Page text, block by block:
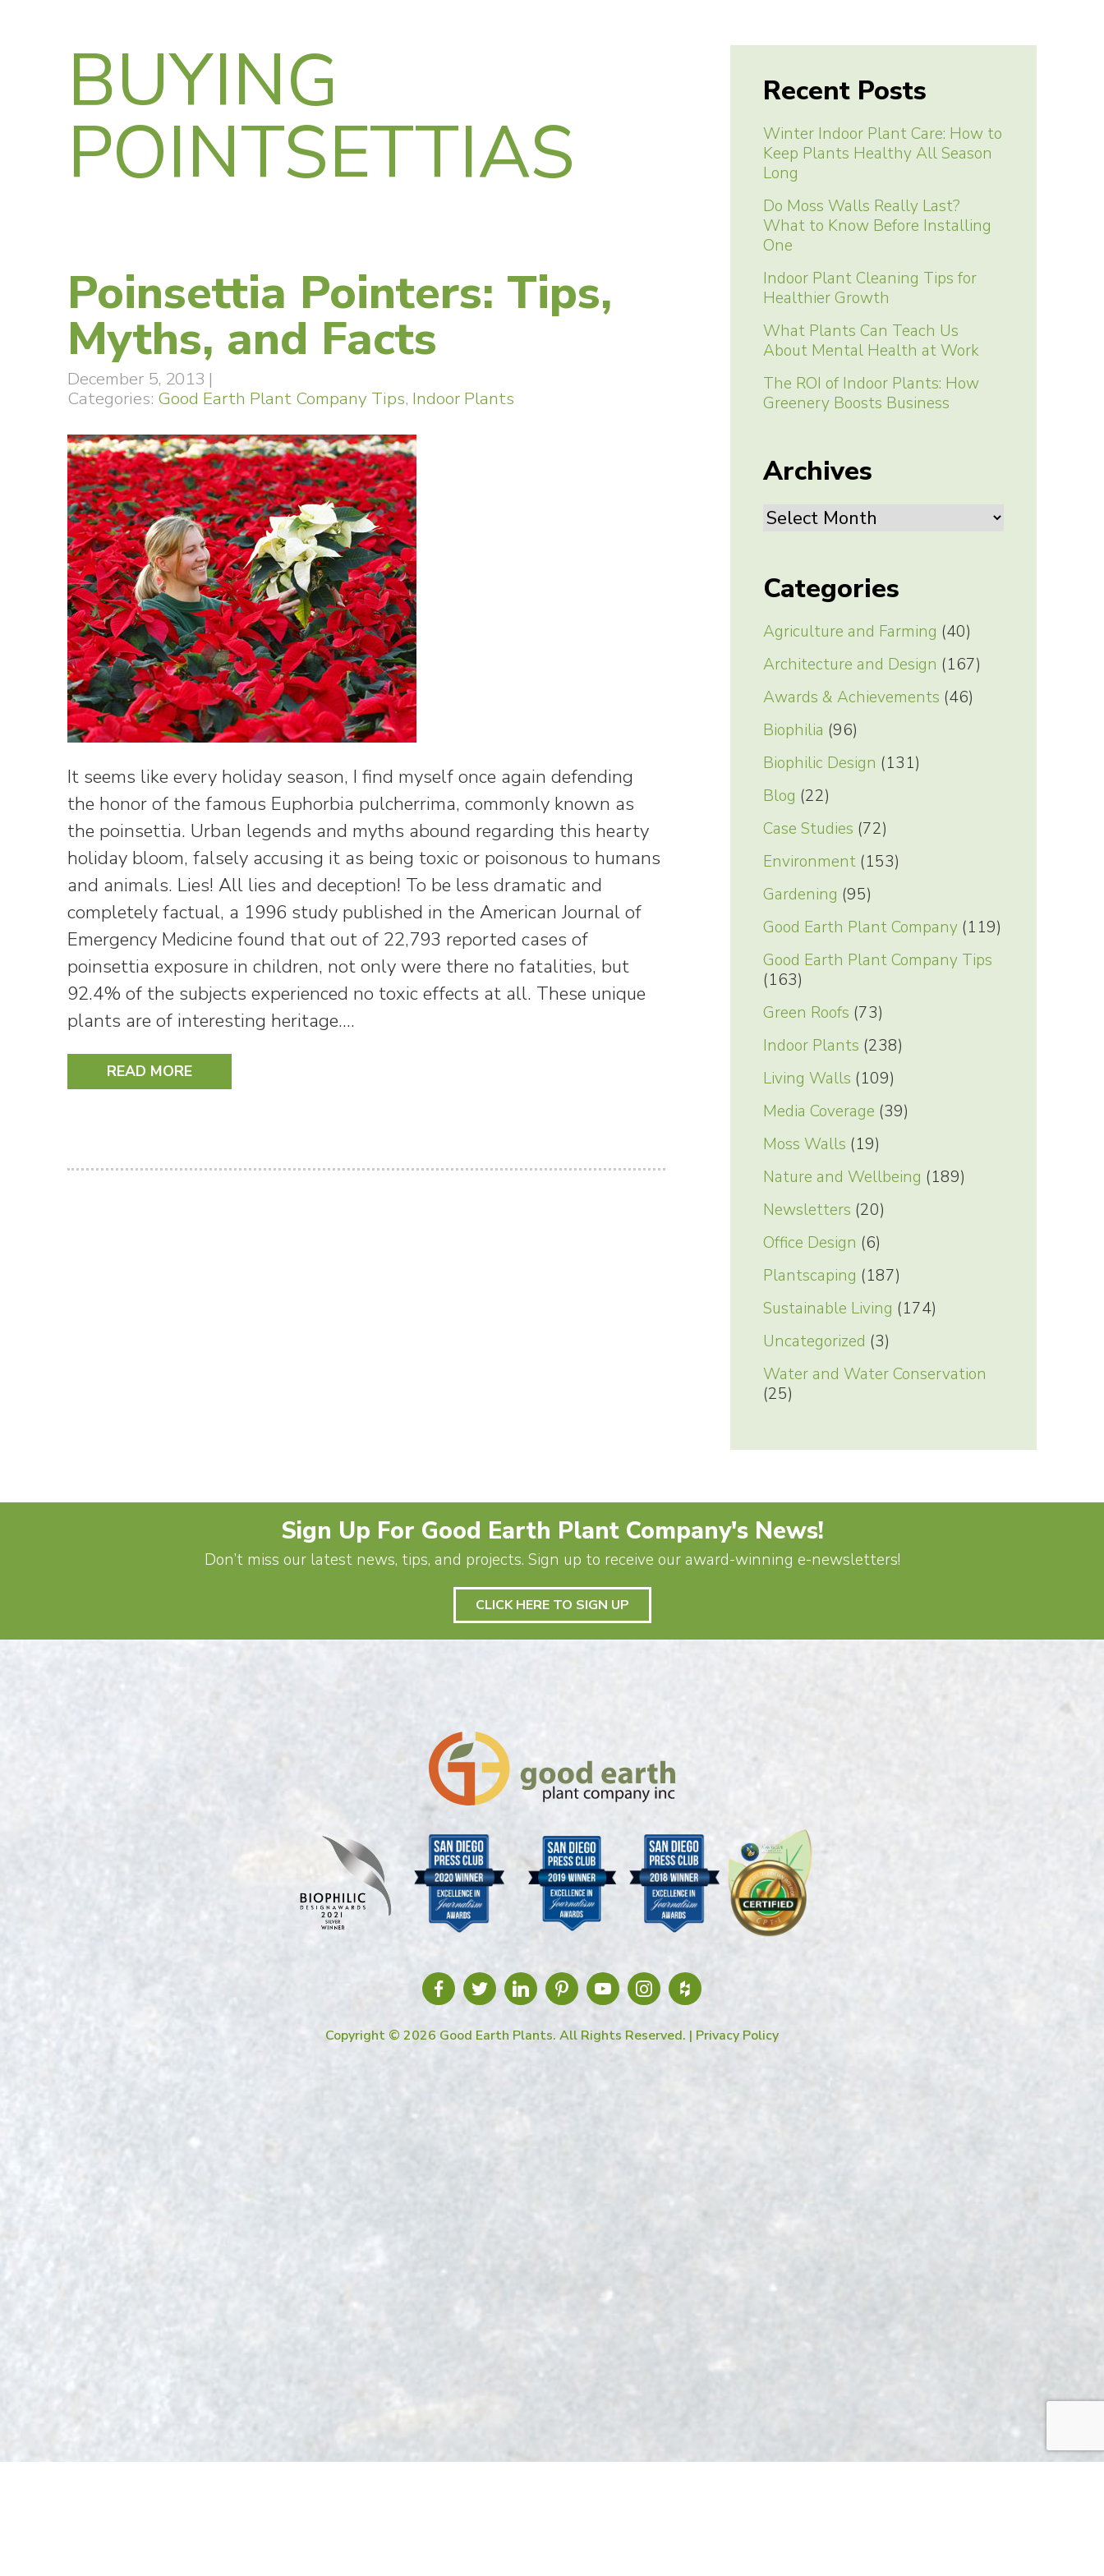
BUYING
POINTSETTIAS
Poinsettia Pointers: Tips,
Myths, and Facts
December 5, 2013 |
Categories: Good Earth Plant Company Tips, Indoor Plants
It seems like every holiday season, I find myself once again defending
the honor of the famous Euphorbia pulcherrima, commonly known as
the poinsettia. Urban legends and myths abound regarding this hearty
holiday bloom, falsely accusing it as being toxic or poisonous to humans
and animals. Lies! All lies and deception! To be less dramatic and
completely factual, a 1996 study published in the American Journal of
Emergency Medicine found that out of 22,793 reported cases of
poinsettia exposure in children, not only were there no fatalities, but
92.4% of the subjects experienced no toxic effects at all. These unique
plants are of interesting heritage.…
READ MORE
Recent Posts
Winter Indoor Plant Care: How to
Keep Plants Healthy All Season
Long
Do Moss Walls Really Last?
What to Know Before Installing
One
Indoor Plant Cleaning Tips for
Healthier Growth
What Plants Can Teach Us
About Mental Health at Work
The ROI of Indoor Plants: How
Greenery Boosts Business
Archives
Archives
Categories
Agriculture and Farming (40)
Architecture and Design (167)
Awards & Achievements (46)
Biophilia (96)
Biophilic Design (131)
Blog (22)
Case Studies (72)
Environment(153)
Gardening (95)
Good Earth Plant Company(119)
Good Earth Plant Company Tips
(163)
Green Roofs (73)
Indoor Plants (238)
Living Walls (109)
Media Coverage (39)
Moss Walls (19)
Nature and Wellbeing (189)
Newsletters (20)
Office Design (6)
Plantscaping (187)
Sustainable Living (174)
Uncategorized (3)
Water and Water Conservation
(25)
Sign Up For Good Earth Plant Company's News!
Don’t miss our latest news, tips, and projects. Sign up to receive our award-winning e-newsletters!
CLICK HERE TO SIGN UP
Copyright © 2026 Good Earth Plants. All Rights Reserved. | Privacy Policy